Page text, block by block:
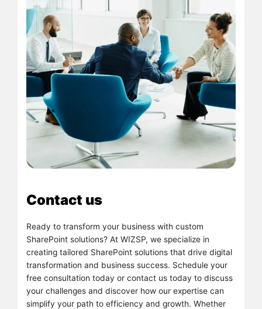
Contact us
Ready to transform your business with custom
SharePoint solutions? At WIZSP, we specialize in
creating tailored SharePoint solutions that drive digital
transformation and business success. Schedule your
free consultation today or contact us today to discuss
your challenges and discover how our expertise can
simplify your path to efficiency and growth. Whether